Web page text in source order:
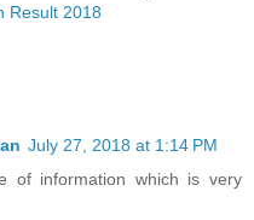
Result 2018
July 27, 2018 at 1:14 PM
of information which is very